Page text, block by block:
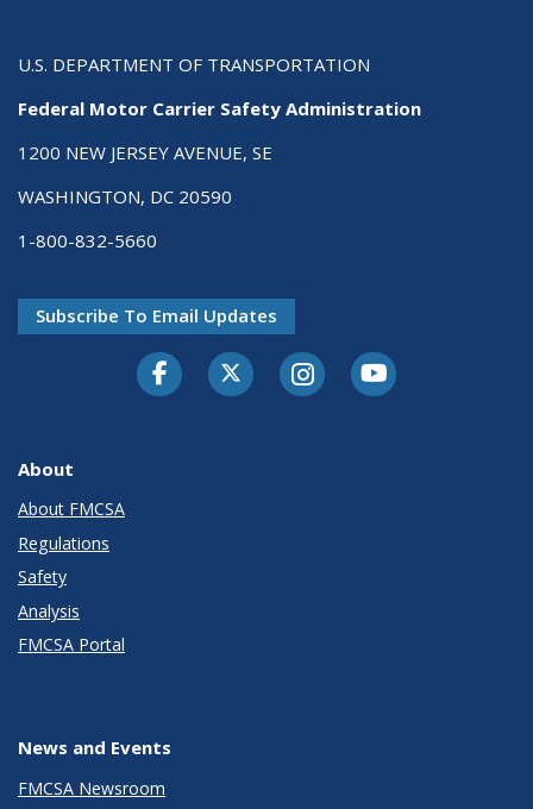
U.S. DEPARTMENT OF TRANSPORTATION
Federal Motor Carrier Safety Administration
1200 NEW JERSEY AVENUE, SE
WASHINGTON, DC 20590
1-800-832-5660
Subscribe To Email Updates
FacebookTwitter-XInstagramYoutube
About
About FMCSA
Regulations
Safety
Analysis
FMCSA Portal
News and Events
FMCSA Newsroom